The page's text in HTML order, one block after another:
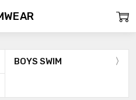
BOYS SWIM